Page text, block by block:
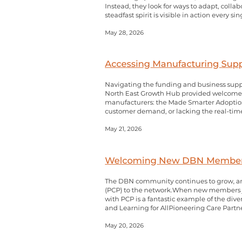
Instead, they look for ways to adapt,
steadfast spirit is visible in action every
May 28, 2026
Accessing Manufacturing
Navigating the funding and business
North East Growth Hub provided
manufacturers: the Made Smarter
customer demand, or lacking the real-
May 21, 2026
Welcoming New DBN
The DBN community continues to grow,
(PCP) to the network.When new
with PCP is a fantastic example of the
and Learning for AllPioneering Care
May 20, 2026